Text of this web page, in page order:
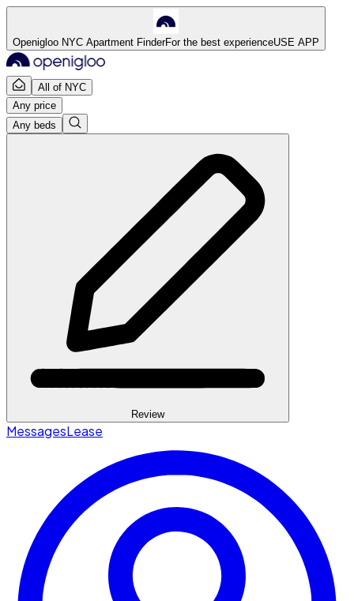
Openigloo NYC Apartment FinderFor the best experienceUSE APP
All of NYC
Any price
Any beds
Review
MessagesLease